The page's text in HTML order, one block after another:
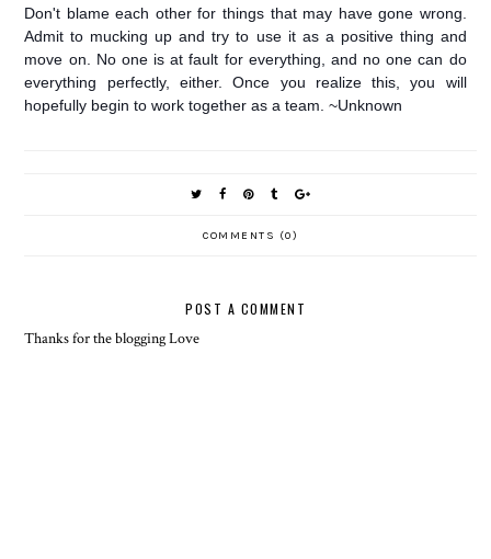
Don't blame each other for things that may have gone wrong.
Admit to mucking up and try to use it as a positive thing and
move on. No one is at fault for everything, and no one can do
everything perfectly, either. Once you realize this, you will
hopefully begin to work together as a team. ~Unknown
COMMENTS (0)
POST A COMMENT
Thanks for the blogging Love